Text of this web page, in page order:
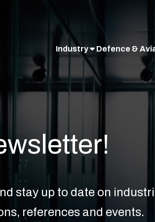
Industry Defence &
stay up to date on
references and events.